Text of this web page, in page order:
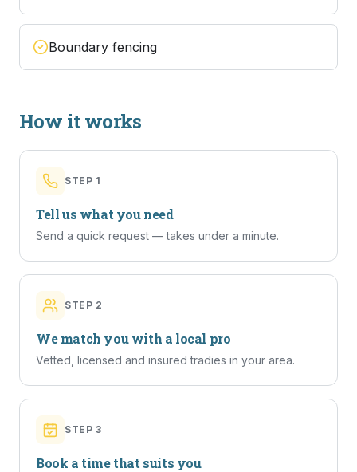
Boundary fencing
How it works
STEP 1
Tell us what you need
Send a quick request — takes under a minute.
STEP 2
We match you with a local pro
Vetted, licensed and insured tradies in your area.
STEP 3
Book a time that suits you